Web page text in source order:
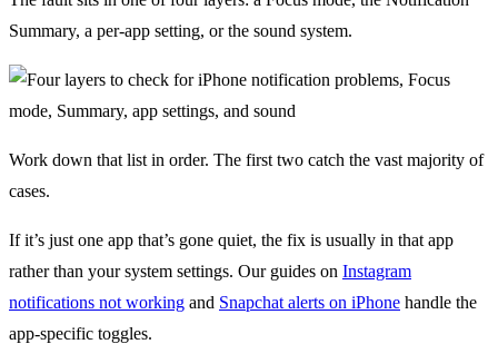
Summary, a per-app setting, or the sound system.
Work down that list in order. The first two catch the vast majority of
cases.
If it’s just one app that’s gone quiet, the fix is usually in that app
rather than your system settings. Our guides on Instagram
notifications not working and Snapchat alerts on iPhone handle the
app-specific toggles.